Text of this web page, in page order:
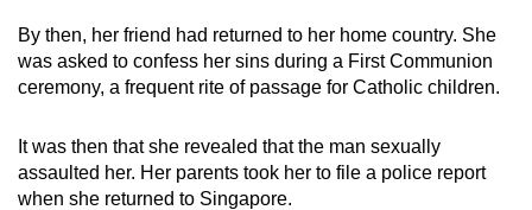
By then, her friend had returned to her home country. She
was asked to confess her sins during a First Communion
ceremony, a frequent rite of passage for Catholic children.
It was then that she revealed that the man sexually
assaulted her. Her parents took her to file a police report
when she returned to Singapore.